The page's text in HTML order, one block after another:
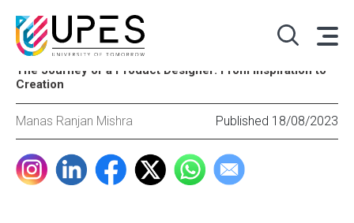
The Journey of a Product Designer: From Inspiration to
Creation
Manas Ranjan Mishra Published 18/08/2023